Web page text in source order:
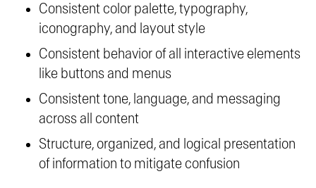
Consistent color palette, typography,
iconography, and layout style
Consistent behavior of all interactive elements
like buttons and menus
Consistent tone, language, and messaging
across all content
Structure, organized, and logical presentation
of information to mitigate confusion